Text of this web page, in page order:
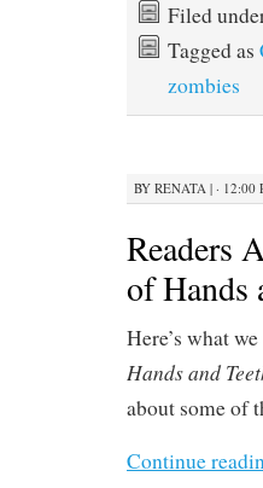
Filed
Tagged as
zombies
BY RENATA | · 12:00
Readers
of Hands
Here’s what
Hands and
about some of
Continue